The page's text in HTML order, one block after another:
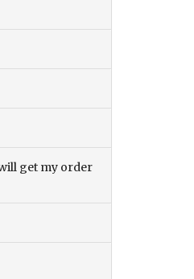
get my order